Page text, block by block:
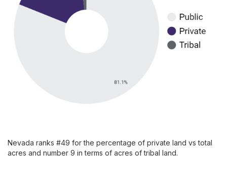
Nevada ranks #49 for the percentage of private land vs total
acres and number 9 in terms of acres of tribal land.